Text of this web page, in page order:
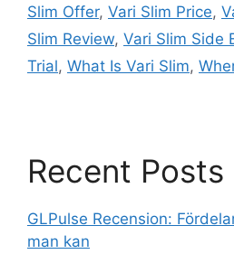
Slim Offer, Vari Slim Price,
Slim Review, Vari Slim Side
Trial, What Is Vari Slim,
Recent Posts
GLPulse Recension:
man kan